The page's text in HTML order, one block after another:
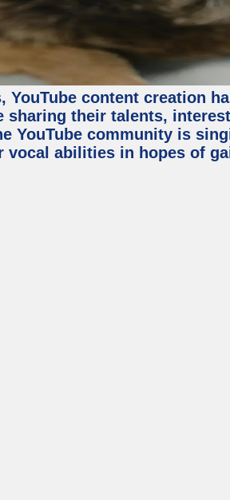
YouTube content creation
sharing their talents,
YouTube community is
vocal abilities in hopes of